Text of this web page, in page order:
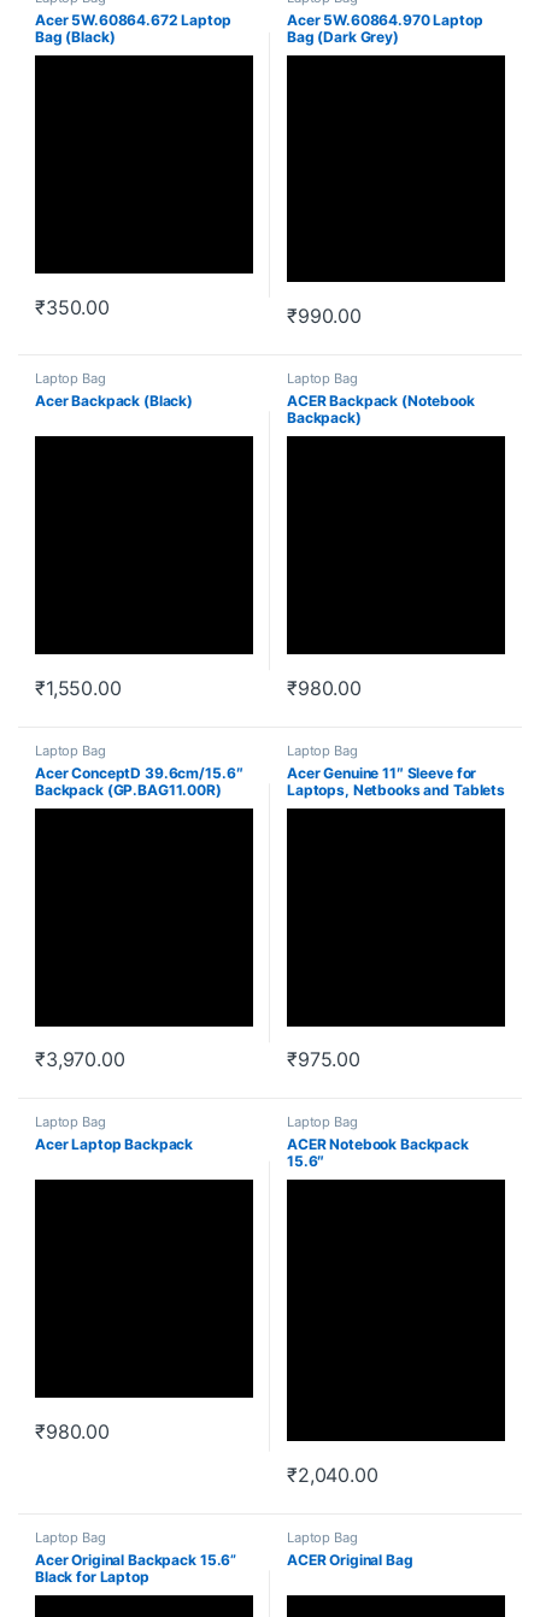
Acer 5W.60864.672 Laptop
Bag (Black)
₹350.00
Acer 5W.60864.970 Laptop
Bag (Dark Grey)
₹990.00
Laptop Bag
Acer Backpack (Black)
₹1,550.00
Laptop Bag
ACER Backpack (Notebook
Backpack)
₹980.00
Laptop Bag
Acer ConceptD 39.6cm/15.6″
Backpack (GP.BAG11.00R)
₹3,970.00
Laptop Bag
Acer Genuine 11″ Sleeve for
Laptops, Netbooks and Tablets
(Black)
₹975.00
Laptop Bag
Acer Laptop Backpack
₹980.00
Laptop Bag
ACER Notebook Backpack
15.6″
₹2,040.00
Laptop Bag
Acer Original Backpack 15.6”
Black for Laptop
Laptop Bag
ACER Original Bag